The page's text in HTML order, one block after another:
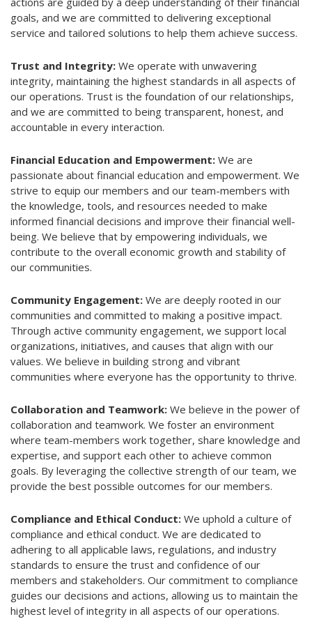
goals, and we are committed to delivering exceptional
service and tailored solutions to help them achieve success.
Trust and Integrity: We operate with unwavering
integrity, maintaining the highest standards in all aspects of
our operations. Trust is the foundation of our relationships,
and we are committed to being transparent, honest, and
accountable in every interaction.
Financial Education and Empowerment: We are
passionate about financial education and empowerment. We
strive to equip our members and our team-members with
the knowledge, tools, and resources needed to make
informed financial decisions and improve their financial well-
being. We believe that by empowering individuals, we
contribute to the overall economic growth and stability of
our communities.
Community Engagement: We are deeply rooted in our
communities and committed to making a positive impact.
Through active community engagement, we support local
organizations, initiatives, and causes that align with our
values. We believe in building strong and vibrant
communities where everyone has the opportunity to thrive.
Collaboration and Teamwork: We believe in the power of
collaboration and teamwork. We foster an environment
where team-members work together, share knowledge and
expertise, and support each other to achieve common
goals. By leveraging the collective strength of our team, we
provide the best possible outcomes for our members.
Compliance and Ethical Conduct: We uphold a culture of
compliance and ethical conduct. We are dedicated to
adhering to all applicable laws, regulations, and industry
standards to ensure the trust and confidence of our
members and stakeholders. Our commitment to compliance
guides our decisions and actions, allowing us to maintain the
highest level of integrity in all aspects of our operations.